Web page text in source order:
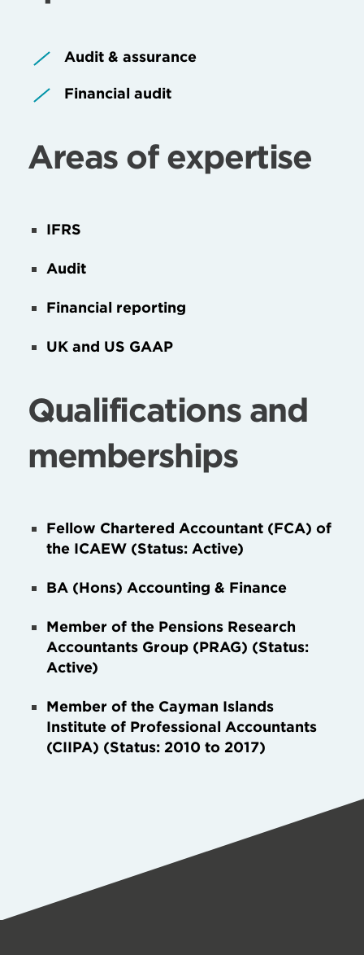
Audit & assurance
Financial audit
Areas of expertise
IFRS
Audit
Financial reporting
UK and US GAAP
Qualifications and
memberships
Fellow Chartered Accountant (FCA) of
the ICAEW (Status: Active)
BA (Hons) Accounting & Finance
Member of the Pensions Research
Accountants Group (PRAG) (Status:
Active)
Member of the Cayman Islands
Institute of Professional Accountants
(CIIPA) (Status: 2010 to 2017)